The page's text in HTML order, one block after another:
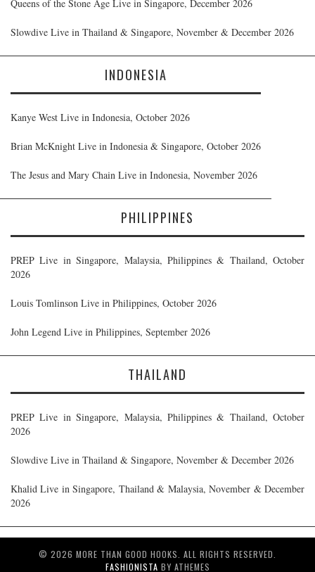
Queens of the Stone Age Live in Singapore, December 2026
Slowdive Live in Thailand & Singapore, November & December 2026
INDONESIA
Kanye West Live in Indonesia, October 2026
Brian McKnight Live in Indonesia & Singapore, October 2026
The Jesus and Mary Chain Live in Indonesia, November 2026
PHILIPPINES
PREP Live in Singapore, Malaysia, Philippines & Thailand, October
2026
Louis Tomlinson Live in Philippines, October 2026
John Legend Live in Philippines, September 2026
THAILAND
PREP Live in Singapore, Malaysia, Philippines & Thailand, October
2026
Slowdive Live in Thailand & Singapore, November & December 2026
Khalid Live in Singapore, Thailand & Malaysia, November & December
2026
© 2026 MORE THAN GOOD HOOKS. ALL RIGHTS RESERVED.
FASHIONISTA BY ATHEMES